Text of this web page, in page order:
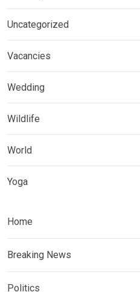
Uncategorized
Vacancies
Wedding
Wildlife
World
Yoga
Home
Breaking News
Politics